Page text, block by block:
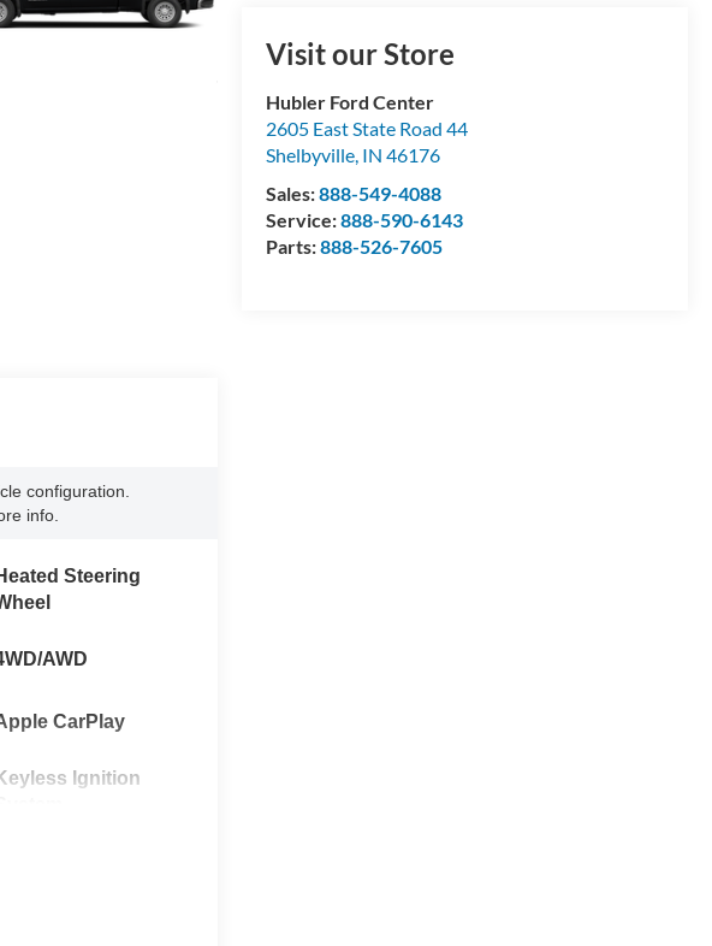
Visit our Store
Hubler Ford Center
2605 East State Road 44
Shelbyville, IN 46176
Sales:888-549-4088
Service:888-590-6143
Parts:888-526-7605
configuration.
info.
Steering
AWD
CarPlay
Ignition